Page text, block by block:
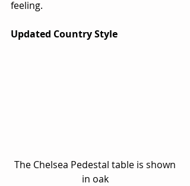
feeling.
Updated Country Style
in oak